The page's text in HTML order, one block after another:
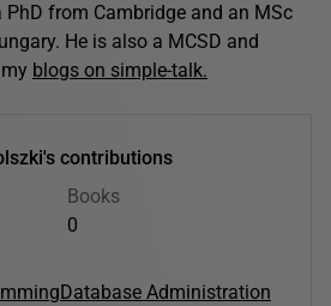
PhD from Cambridge and an MSc
He is also a MCSD and
blogs on simple-talk.
contributions
Books
0
Database Administration